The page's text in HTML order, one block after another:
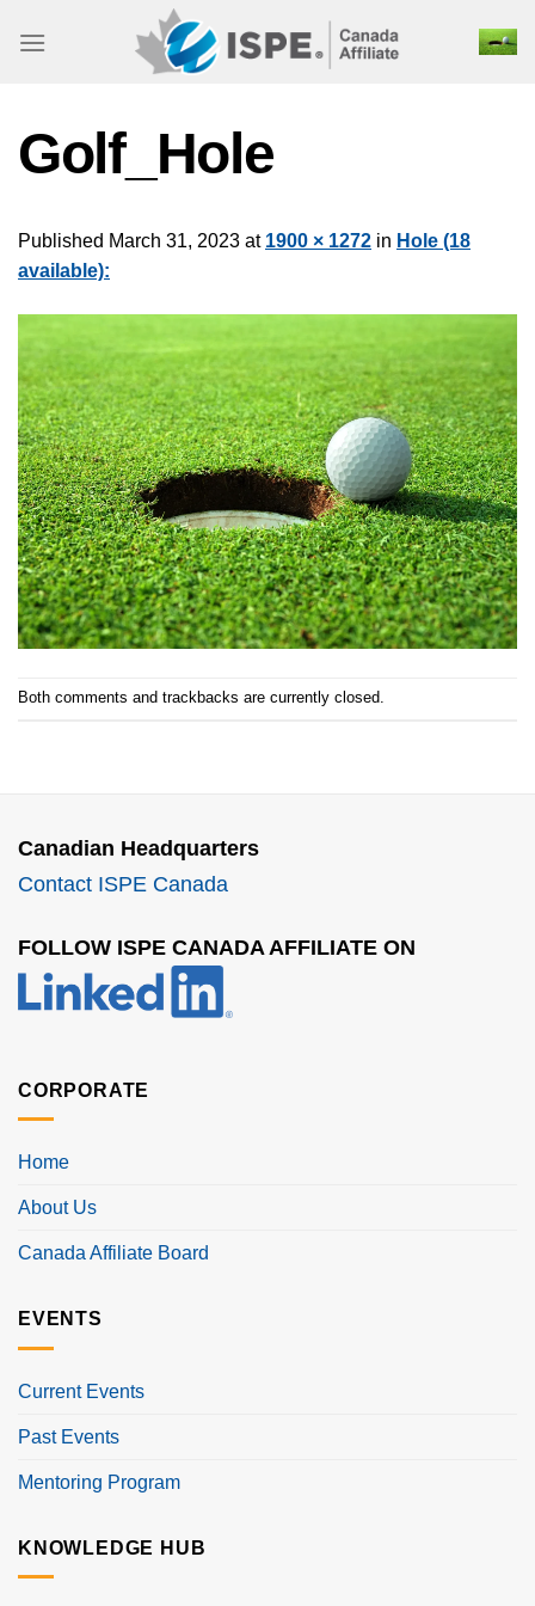
Golf_Hole
Published March 31, 2023 at 1900 × 1272 in Hole (18
available):
Both comments and trackbacks are currently closed.
Canadian Headquarters
Contact ISPE Canada
FOLLOW ISPE CANADA AFFILIATE ON
CORPORATE
Home
About Us
Canada Affiliate Board
EVENTS
Current Events
Past Events
Mentoring Program
KNOWLEDGE HUB